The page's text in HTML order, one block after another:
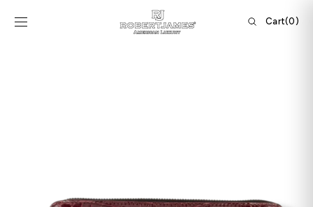
content
Cart
Cart(0)